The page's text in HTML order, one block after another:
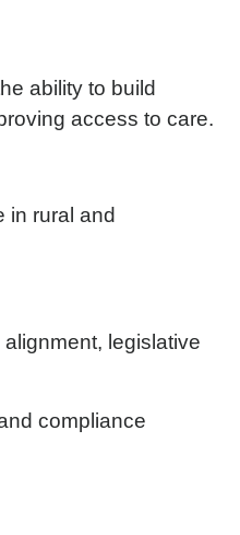
ability to build
access to care.
in rural and
legislative
compliance